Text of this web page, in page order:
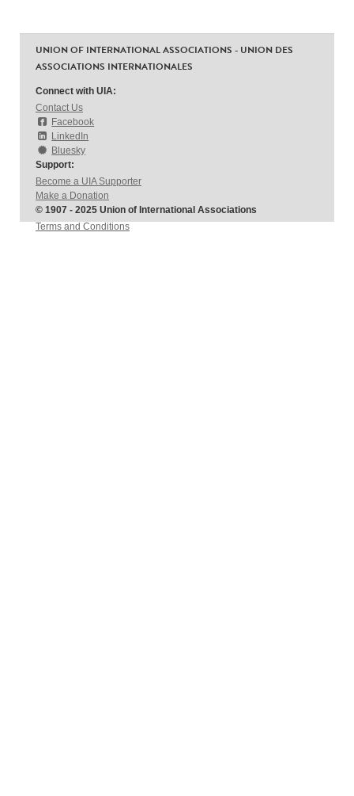
UNION OF INTERNATIONAL ASSOCIATIONS - UNION DES
ASSOCIATIONS INTERNATIONALES
Connect with UIA:
Contact Us
Facebook
LinkedIn
Bluesky
Support:
Become a UIA Supporter
Make a Donation
© 1907 - 2025 Union of International Associations
Terms and Conditions